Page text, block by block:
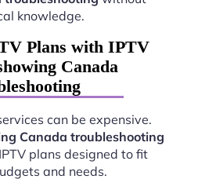
knowledge.
Plans with IPTV
Canada
can be expensive.
Canada troubleshooting
plans designed to fit
and needs.